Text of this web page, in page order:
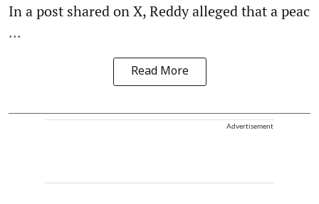
In a post shared on X, Reddy alleged that a peac
...
Read More
Advertisement